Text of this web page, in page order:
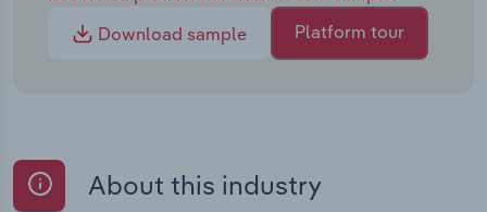
Download sample
Platform tour
About this industry